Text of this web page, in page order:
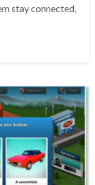
stay connected,